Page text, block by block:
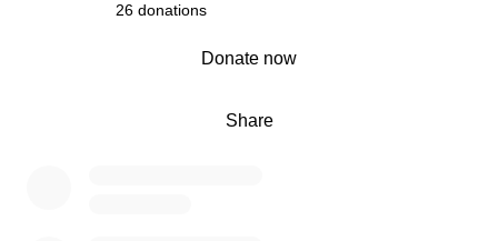
26 donations
Share
Donate now
build (To house smaller birds such as quakers &
• Corrugated Roofing for pods to provide shade and
• 2 x Brinsea TLC 40 Brooder / Recovery Units – To